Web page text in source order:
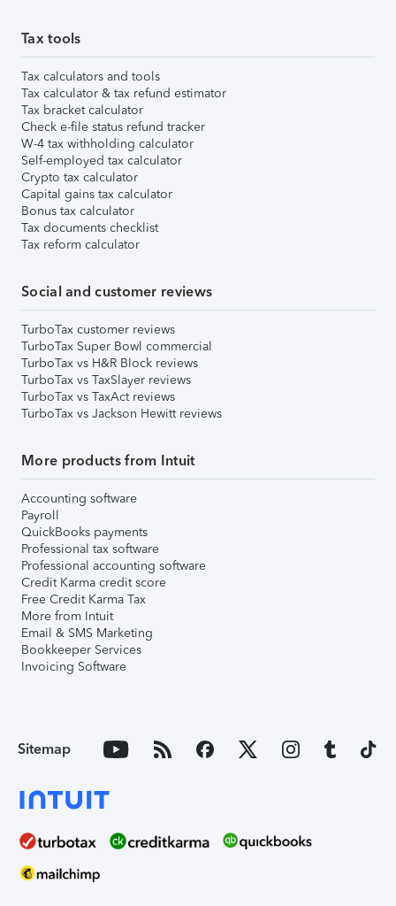
Tax tools
Tax calculators and tools
Tax calculator & tax refund estimator
Tax bracket calculator
Check e-file status refund tracker
W-4 tax withholding calculator
Self-employed tax calculator
Crypto tax calculator
Capital gains tax calculator
Bonus tax calculator
Tax documents checklist
Tax reform calculator
Social and customer reviews
TurboTax customer reviews
TurboTax Super Bowl commercial
TurboTax vs H&R Block reviews
TurboTax vs TaxSlayer reviews
TurboTax vs TaxAct reviews
TurboTax vs Jackson Hewitt reviews
More products from Intuit
Accounting software
Payroll
QuickBooks payments
Professional tax software
Professional accounting software
Credit Karma credit score
Free Credit Karma Tax
More from Intuit
Email & SMS Marketing
Bookkeeper Services
Invoicing Software
Sitemap